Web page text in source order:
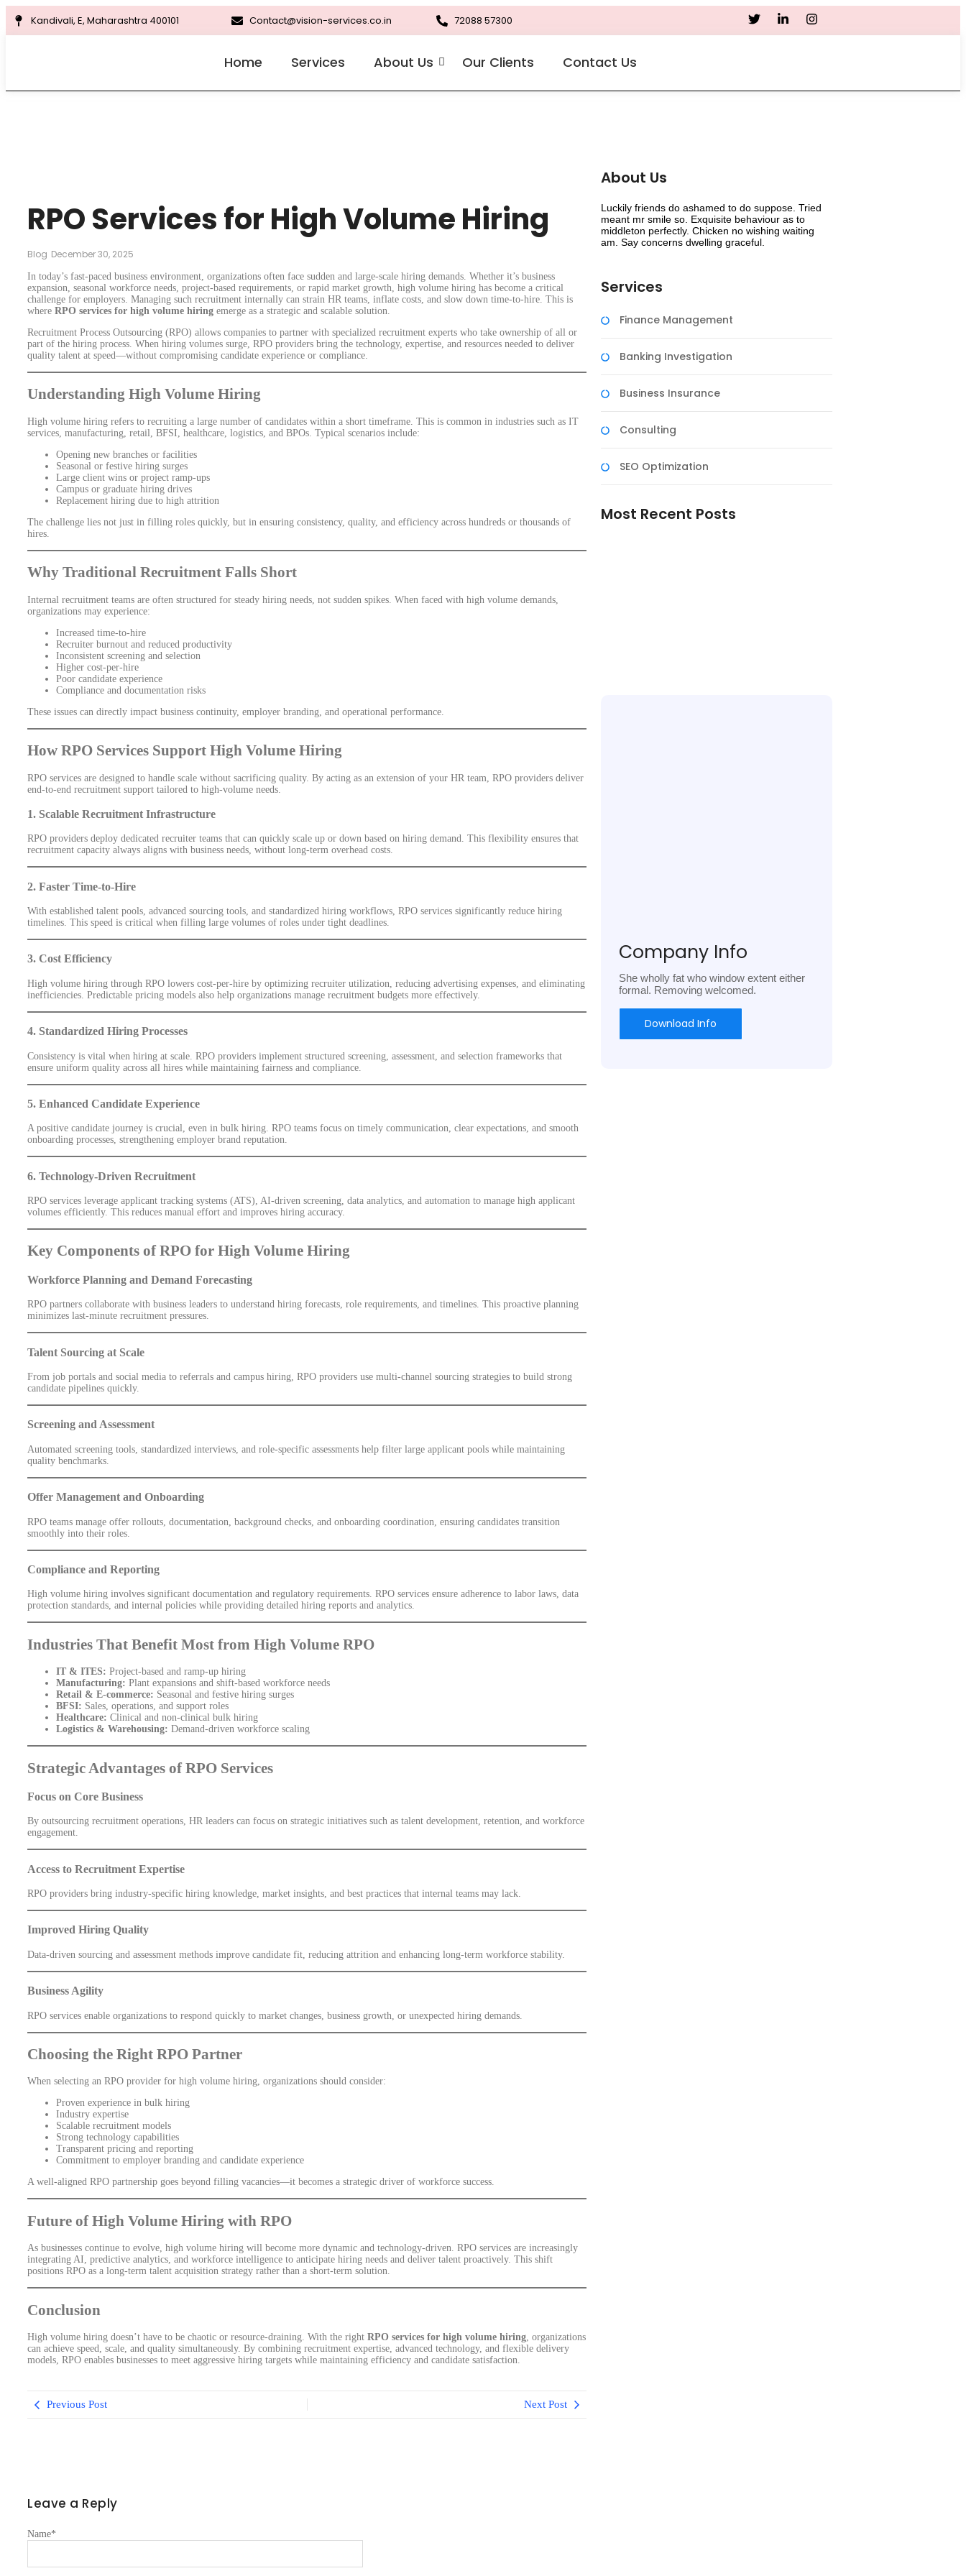
Kandivali, E, Maharashtra 400101 Contact@vision-services.co.in 72088 57300
Home Services About Us Our Clients Contact Us
RPO Services for High Volume Hiring
Blog December 30, 2025
In today’s fast-paced business environment, organizations often face sudden and large-scale hiring demands. Whether it’s business
expansion, seasonal workforce needs, project-based requirements, or rapid market growth, high volume hiring has become a critical
challenge for employers. Managing such recruitment internally can strain HR teams, inflate costs, and slow down time-to-hire. This is
where RPO services for high volume hiring emerge as a strategic and scalable solution.
Recruitment Process Outsourcing (RPO) allows companies to partner with specialized recruitment experts who take ownership of all or
part of the hiring process. When hiring volumes surge, RPO providers bring the technology, expertise, and resources needed to deliver
quality talent at speed—without compromising candidate experience or compliance.
Understanding High Volume Hiring
High volume hiring refers to recruiting a large number of candidates within a short timeframe. This is common in industries such as IT
services, manufacturing, retail, BFSI, healthcare, logistics, and BPOs. Typical scenarios include:
Opening new branches or facilities
Seasonal or festive hiring surges
Large client wins or project ramp-ups
Campus or graduate hiring drives
Replacement hiring due to high attrition
The challenge lies not just in filling roles quickly, but in ensuring consistency, quality, and efficiency across hundreds or thousands of
hires.
Why Traditional Recruitment Falls Short
Internal recruitment teams are often structured for steady hiring needs, not sudden spikes. When faced with high volume demands,
organizations may experience:
Increased time-to-hire
Recruiter burnout and reduced productivity
Inconsistent screening and selection
Higher cost-per-hire
Poor candidate experience
Compliance and documentation risks
These issues can directly impact business continuity, employer branding, and operational performance.
How RPO Services Support High Volume Hiring
RPO services are designed to handle scale without sacrificing quality. By acting as an extension of your HR team, RPO providers deliver
end-to-end recruitment support tailored to high-volume needs.
1. Scalable Recruitment Infrastructure
RPO providers deploy dedicated recruiter teams that can quickly scale up or down based on hiring demand. This flexibility ensures that
recruitment capacity always aligns with business needs, without long-term overhead costs.
2. Faster Time-to-Hire
With established talent pools, advanced sourcing tools, and standardized hiring workflows, RPO services significantly reduce hiring
timelines. This speed is critical when filling large volumes of roles under tight deadlines.
3. Cost Efficiency
High volume hiring through RPO lowers cost-per-hire by optimizing recruiter utilization, reducing advertising expenses, and eliminating
inefficiencies. Predictable pricing models also help organizations manage recruitment budgets more effectively.
4. Standardized Hiring Processes
Consistency is vital when hiring at scale. RPO providers implement structured screening, assessment, and selection frameworks that
ensure uniform quality across all hires while maintaining fairness and compliance.
5. Enhanced Candidate Experience
A positive candidate journey is crucial, even in bulk hiring. RPO teams focus on timely communication, clear expectations, and smooth
onboarding processes, strengthening employer brand reputation.
6. Technology-Driven Recruitment
RPO services leverage applicant tracking systems (ATS), AI-driven screening, data analytics, and automation to manage high applicant
volumes efficiently. This reduces manual effort and improves hiring accuracy.
Key Components of RPO for High Volume Hiring
Workforce Planning and Demand Forecasting
RPO partners collaborate with business leaders to understand hiring forecasts, role requirements, and timelines. This proactive planning
minimizes last-minute recruitment pressures.
Talent Sourcing at Scale
From job portals and social media to referrals and campus hiring, RPO providers use multi-channel sourcing strategies to build strong
candidate pipelines quickly.
Screening and Assessment
Automated screening tools, standardized interviews, and role-specific assessments help filter large applicant pools while maintaining
quality benchmarks.
Offer Management and Onboarding
RPO teams manage offer rollouts, documentation, background checks, and onboarding coordination, ensuring candidates transition
smoothly into their roles.
Compliance and Reporting
High volume hiring involves significant documentation and regulatory requirements. RPO services ensure adherence to labor laws, data
protection standards, and internal policies while providing detailed hiring reports and analytics.
Industries That Benefit Most from High Volume RPO
IT & ITES: Project-based and ramp-up hiring
Manufacturing: Plant expansions and shift-based workforce needs
Retail & E-commerce: Seasonal and festive hiring surges
BFSI: Sales, operations, and support roles
Healthcare: Clinical and non-clinical bulk hiring
Logistics & Warehousing: Demand-driven workforce scaling
Strategic Advantages of RPO Services
Focus on Core Business
By outsourcing recruitment operations, HR leaders can focus on strategic initiatives such as talent development, retention, and workforce
engagement.
Access to Recruitment Expertise
RPO providers bring industry-specific hiring knowledge, market insights, and best practices that internal teams may lack.
Improved Hiring Quality
Data-driven sourcing and assessment methods improve candidate fit, reducing attrition and enhancing long-term workforce stability.
Business Agility
RPO services enable organizations to respond quickly to market changes, business growth, or unexpected hiring demands.
Choosing the Right RPO Partner
When selecting an RPO provider for high volume hiring, organizations should consider:
Proven experience in bulk hiring
Industry expertise
Scalable recruitment models
Strong technology capabilities
Transparent pricing and reporting
Commitment to employer branding and candidate experience
A well-aligned RPO partnership goes beyond filling vacancies—it becomes a strategic driver of workforce success.
Future of High Volume Hiring with RPO
As businesses continue to evolve, high volume hiring will become more dynamic and technology-driven. RPO services are increasingly
integrating AI, predictive analytics, and workforce intelligence to anticipate hiring needs and deliver talent proactively. This shift
positions RPO as a long-term talent acquisition strategy rather than a short-term solution.
Conclusion
High volume hiring doesn’t have to be chaotic or resource-draining. With the right RPO services for high volume hiring, organizations
can achieve speed, scale, and quality simultaneously. By combining recruitment expertise, advanced technology, and flexible delivery
models, RPO enables businesses to meet aggressive hiring targets while maintaining efficiency and candidate satisfaction.
Previous Post Next Post
Leave a Reply
Name*
About Us
Luckily friends do ashamed to do suppose. Tried
meant mr smile so. Exquisite behaviour as to
middleton perfectly. Chicken no wishing waiting
am. Say concerns dwelling graceful.
Services
Finance Management
Banking Investigation
Business Insurance
Consulting
SEO Optimization
Most Recent Posts
Company Info
She wholly fat who window extent either
formal. Removing welcomed.
Download Info